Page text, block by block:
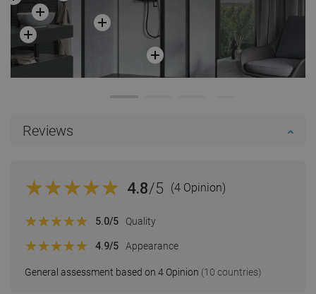
Reviews
4.8/5 (4 Opinion)
General assessment based on 4 Opinion (10 countries)
5.0/5 Quality
4.9/5 Appearance